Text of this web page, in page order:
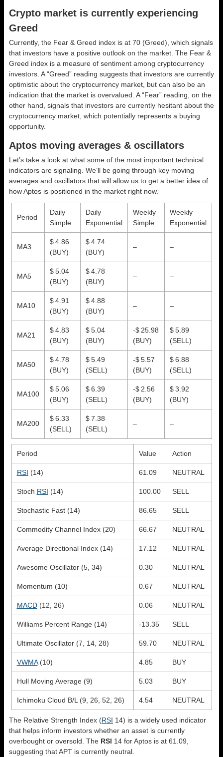
Crypto market is currently experiencing
Greed
Currently, the Fear & Greed index is at 70 (Greed) , which signals
that investors have a positive outlook on the market. The Fear &
Greed index is a measure of sentiment among cryptocurrency
investors. A “Greed” reading suggests that investors are currently
optimistic about the cryptocurrency market, but can also be an
indication that the market is overvalued. A “Fear” reading, on the
other hand, signals that investors are currently hesitant about the
cryptocurrency market, which potentially represents a buying
opportunity.
Aptos moving averages & oscillators
Let’s take a look at what some of the most important technical
indicators are signaling. We’ll be going through key moving
averages and oscillators that will allow us to get a better idea of
how Aptos is positioned in the market right now.
Period
Daily
Simple
Daily
Exponential
Weekly
Simple
Weekly
Exponential
MA3
$ 4.86
(BUY)
$ 4.74
(BUY)
– –
MA5
$ 5.04
(BUY)
$ 4.78
(BUY)
– –
MA10
$ 4.91
(BUY)
$ 4.88
(BUY)
– –
MA21
$ 4.83
(BUY)
$ 5.04
(BUY)
-$ 25.98
(BUY)
$ 5.89
(SELL)
MA50
$ 4.78
(BUY)
$ 5.49
(SELL)
-$ 5.57
(BUY)
$ 6.88
(SELL)
MA100
$ 5.06
(BUY)
$ 6.39
(SELL)
-$ 2.56
(BUY)
$ 3.92
(BUY)
MA200
$ 6.33
(SELL)
$ 7.38
(SELL)
– –
Period Value Action
RSI (14) 61.09 NEUTRAL
Stoch RSI (14) 100.00 SELL
Stochastic Fast (14) 86.65 SELL
Commodity Channel Index (20) 66.67 NEUTRAL
Average Directional Index (14) 17.12 NEUTRAL
Awesome Oscillator (5, 34) 0.30 NEUTRAL
Momentum (10) 0.67 NEUTRAL
MACD(12, 26) 0.06 NEUTRAL
Williams Percent Range (14) -13.35 SELL
Ultimate Oscillator (7, 14, 28) 59.70 NEUTRAL
VWMA(10) 4.85 BUY
Hull Moving Average (9) 5.03 BUY
Ichimoku Cloud B/L (9, 26, 52, 26) 4.54 NEUTRAL
The Relative Strength Index (RSI 14) is a widely used indicator
that helps inform investors whether an asset is currently
overbought or oversold. The RSI 14 for Aptos is at 61.09,
suggesting that APT is currently neutral.